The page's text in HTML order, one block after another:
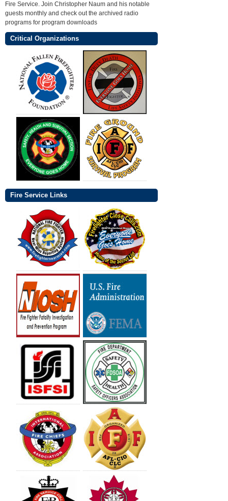
Fire Service. Join Christopher Naum and his notable
guests monthly and check out the archived radio
programs for program downloads
Critical Organizations
Fire Service Links